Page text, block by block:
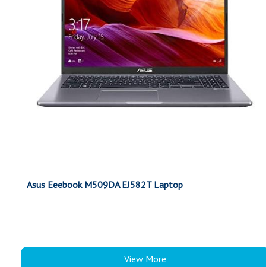
Asus Eeebook M509DA EJ582T Laptop
View More